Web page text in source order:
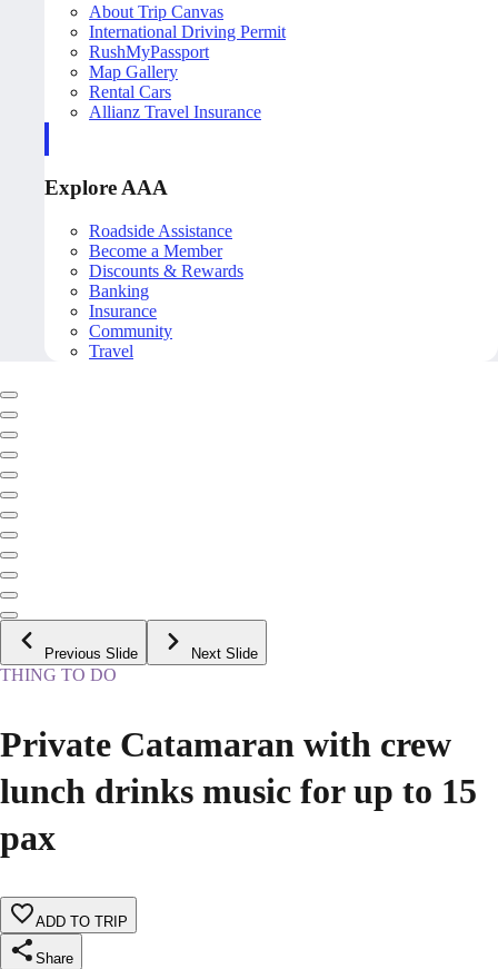
About Trip Canvas
International Driving Permit
RushMyPassport
Map Gallery
Rental Cars
Allianz Travel Insurance
Explore AAA
Roadside Assistance
Become a Member
Discounts & Rewards
Banking
Insurance
Community
Travel
Previous Slide Next Slide
THING TO DO
Private Catamaran with crew
lunch drinks music for up to 15
pax
ADD TO TRIP
Share